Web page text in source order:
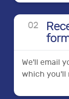
02
We'll email
which you'll